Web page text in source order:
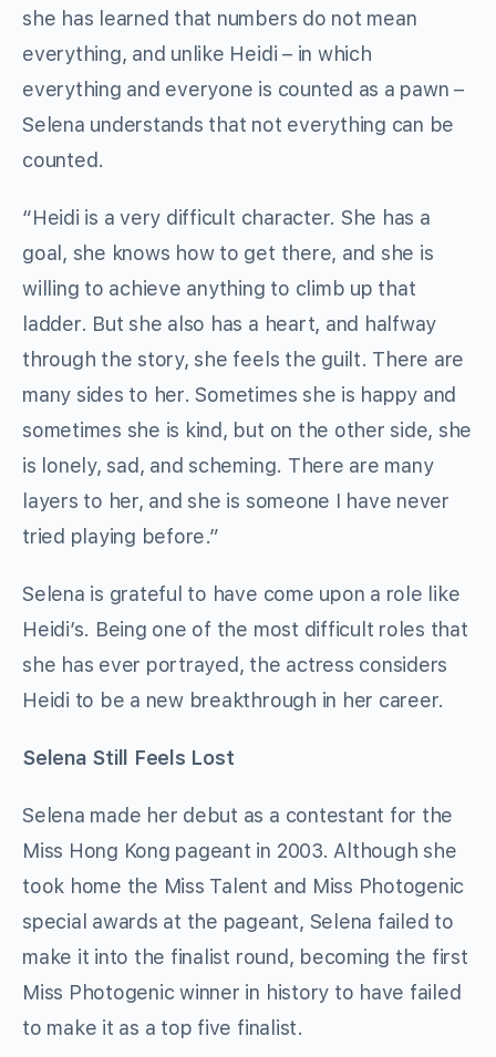
she has learned that numbers do not mean
everything, and unlike Heidi – in which
everything and everyone is counted as a pawn –
Selena understands that not everything can be
counted.
“Heidi is a very difficult character. She has a
goal, she knows how to get there, and she is
willing to achieve anything to climb up that
ladder. But she also has a heart, and halfway
through the story, she feels the guilt. There are
many sides to her. Sometimes she is happy and
sometimes she is kind, but on the other side, she
is lonely, sad, and scheming. There are many
layers to her, and she is someone I have never
tried playing before.”
Selena is grateful to have come upon a role like
Heidi’s. Being one of the most difficult roles that
she has ever portrayed, the actress considers
Heidi to be a new breakthrough in her career.
Selena Still Feels Lost
Selena made her debut as a contestant for the
Miss Hong Kong pageant in 2003. Although she
took home the Miss Talent and Miss Photogenic
special awards at the pageant, Selena failed to
make it into the finalist round, becoming the first
Miss Photogenic winner in history to have failed
to make it as a top five finalist.